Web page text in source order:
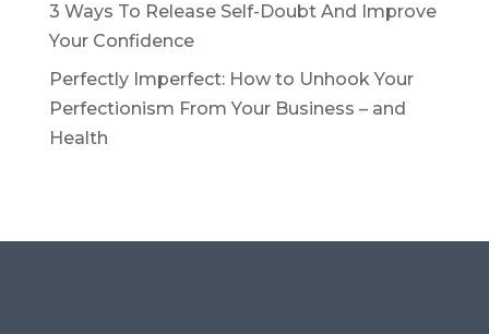
3 Ways To Release Self-Doubt And Improve
Your Confidence
Perfectly Imperfect: How to Unhook Your
Perfectionism From Your Business – and
Health